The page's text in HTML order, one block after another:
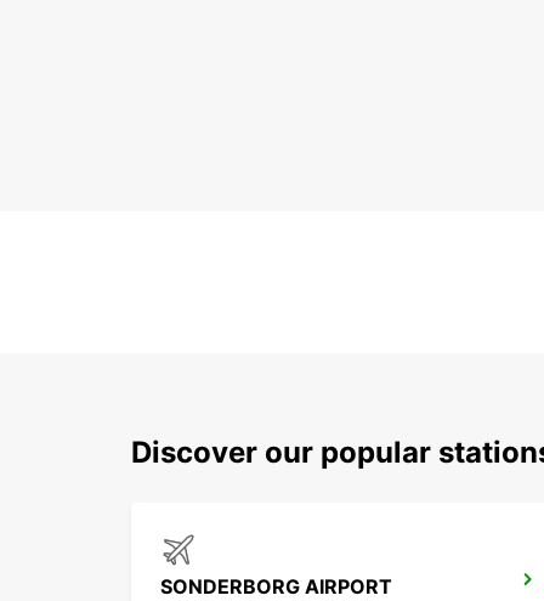
Discover our popular
SONDERBORG AIRPORT